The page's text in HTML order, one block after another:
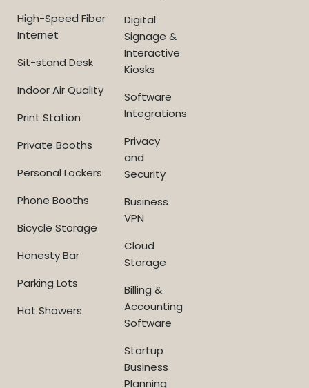
High-Speed Fiber
Internet
Sit-stand Desk
Indoor Air Quality
Print Station
Private Booths
Personal Lockers
Phone Booths
Bicycle Storage
Honesty Bar
Parking Lots
Hot Showers
Digital
Signage &
Interactive
Kiosks
Software
Integrations
Privacy
and
Security
Business
VPN
Cloud
Storage
Billing &
Accounting
Software
Startup
Business
Planning